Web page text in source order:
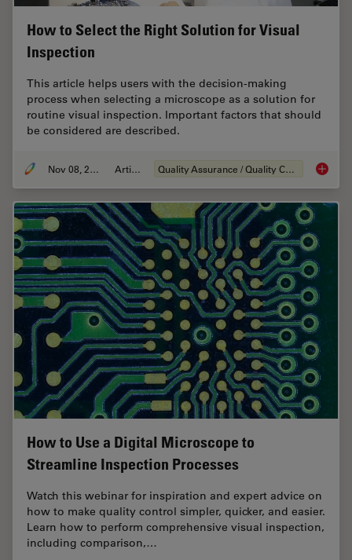
How to Select the Right Solution for Visual
Inspection
This article helps users with the decision-making
process when selecting a microscope as a solution for
routine visual inspection. Important factors that should
be considered are described.
Nov 08, 2021 Article Quality Assurance / Quality Control How to
How to Use a Digital Microscope to
Streamline Inspection Processes
Watch this webinar for inspiration and expert advice on
how to make quality control simpler, quicker, and easier.
Learn how to perform comprehensive visual inspection,
including comparison,…